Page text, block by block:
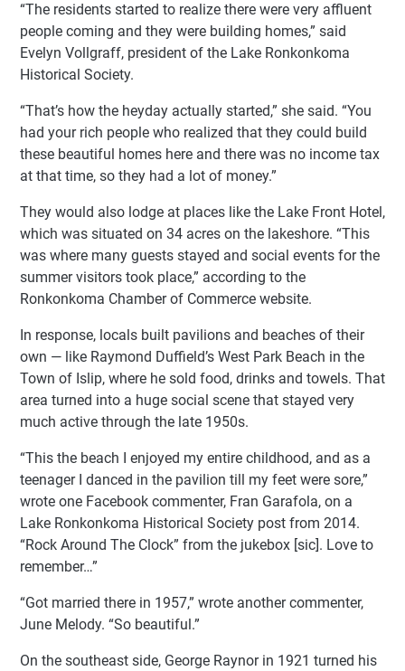
“The residents started to realize there were very affluent
people coming and they were building homes,” said
Evelyn Vollgraff, president of the Lake Ronkonkoma
Historical Society.
“That’s how the heyday actually started,” she said. “You
had your rich people who realized that they could build
these beautiful homes here and there was no income tax
at that time, so they had a lot of money.”
They would also lodge at places like the Lake Front Hotel,
which was situated on 34 acres on the lakeshore. “This
was where many guests stayed and social events for the
summer visitors took place,” according to the
Ronkonkoma Chamber of Commerce website.
In response, locals built pavilions and beaches of their
own — like Raymond Duffield’s West Park Beach in the
Town of Islip, where he sold food, drinks and towels. That
area turned into a huge social scene that stayed very
much active through the late 1950s.
“This the beach I enjoyed my entire childhood, and as a
teenager I danced in the pavilion till my feet were sore,”
wrote one Facebook commenter, Fran Garafola, on a
Lake Ronkonkoma Historical Society post from 2014.
“Rock Around The Clock” from the jukebox [sic]. Love to
remember…”
“Got married there in 1957,” wrote another commenter,
June Melody. “So beautiful.”
On the southeast side, George Raynor in 1921 turned his